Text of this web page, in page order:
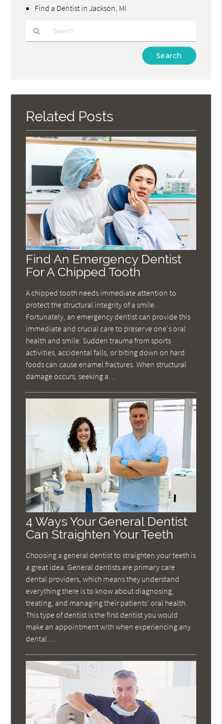
Find a Dentist in Jackson, MI
Here
Related Posts
Find An Emergency Dentist
For A Chipped Tooth
A chipped tooth needs immediate attention to
protect the structural integrity of a smile.
Fortunately, an emergency dentist can provide this
immediate and crucial care to preserve one's oral
health and smile. Sudden trauma from sports
activities, accidental falls, or biting down on hard
foods can cause enamel fractures. When structural
damage occurs, seeking a…
4 Ways Your General Dentist
Can Straighten Your Teeth
Choosing a general dentist to straighten your teeth is
a great idea. General dentists are primary care
dental providers, which means they understand
everything there is to know about diagnosing,
treating, and managing their patients' oral health.
This type of dentist is the first dentist you would
make an appointment with when experiencing any
dental…